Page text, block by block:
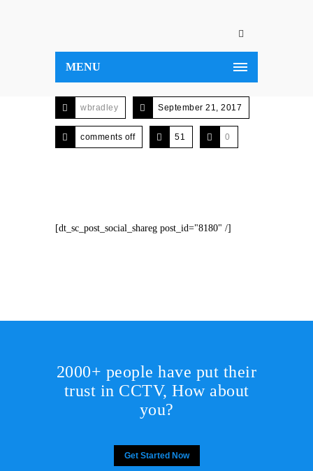
MENU
wbradley September 21, 2017
comments off 51 0
[dt_sc_post_social_shareg post_id="8180" /]
2000+ people have put their
trust in CCTV, How about
you?
Get Started Now